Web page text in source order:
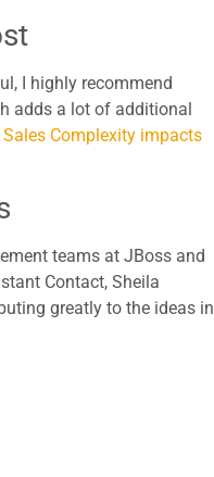
I highly recommend
adds a lot of additional
Sales Complexity impacts
teams at JBoss and
Contact, Sheila
greatly to the ideas in